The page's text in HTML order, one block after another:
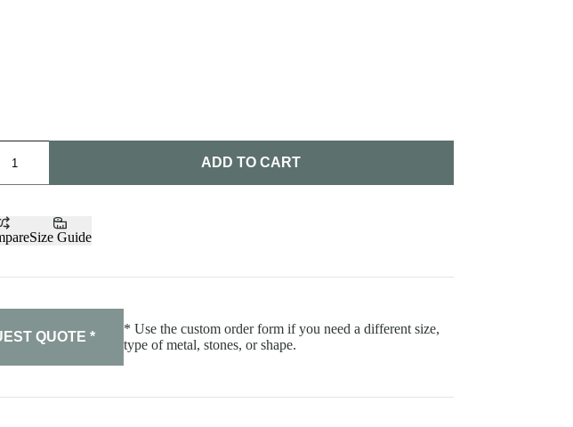
ADD TO CART
Size Guide
QUOTE *
* Use the custom order form if you need a different size,
type of metal, stones, or shape.